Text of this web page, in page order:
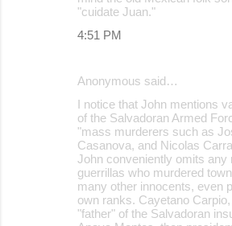
"cuidate Juan."
4:51 PM
Anonymous said…
I notice that John mentions
of the Salvadoran Armed
"mass murderers such as
Casanova, and Nicolas
John conveniently omits any
guerrillas who murdered
many other innocents, even
own ranks. Cayetano
"father" of the Salvadoran